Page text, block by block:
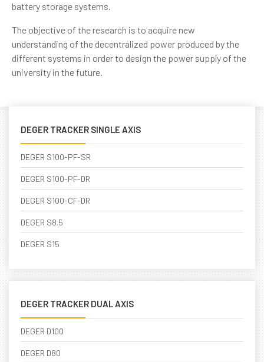
battery storage systems.
The objective of the research is to acquire new
understanding of the decentralized power produced by the
different systems in order to design the power supply of the
university in the future.
DEGER TRACKER SINGLE AXIS
DEGER S100-PF-SR
DEGER S100-PF-DR
DEGER S100-CF-DR
DEGER S8.5
DEGER S15
DEGER TRACKER DUAL AXIS
DEGER D100
DEGER D80